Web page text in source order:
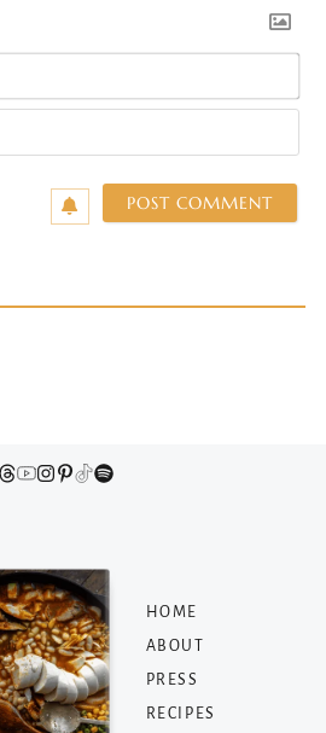
HOME
ABOUT
PRESS
RECIPES